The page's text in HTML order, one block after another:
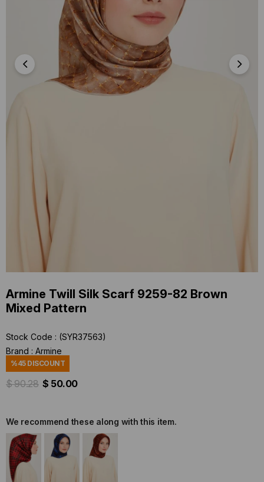
Armine Twill Silk Scarf 9259-82 Brown
Mixed Pattern
Stock Code
(SYR37563)
Brand : Armine
%45DISCOUNT
$ 90.28 $ 50.00
We recommend these along with this item.